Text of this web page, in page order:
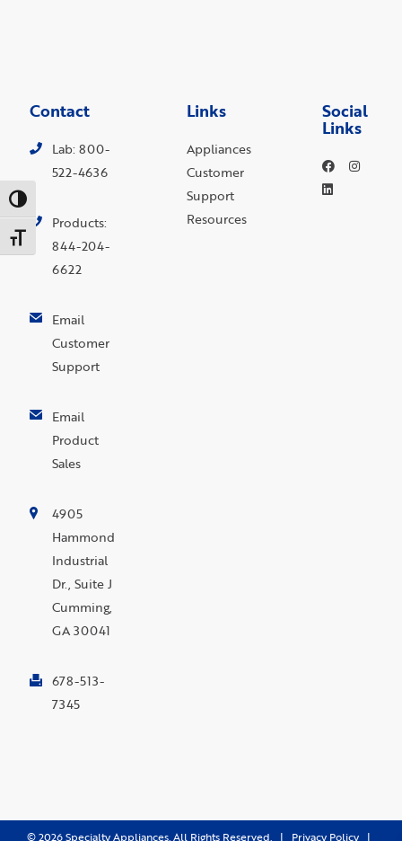
Toggle High Contrast
Toggle Font size
Contact
Lab: 800-
522-4636
Products:
844-204-
6622
Email
Customer
Support
Email
Product
Sales
4905
Hammond
Industrial
Dr., Suite J
Cumming,
GA 30041
678-513-
7345
Links
Appliances
Customer
Support
Resources
Social
Links
©2026Specialty Appliances. All Rights Reserved. | Privacy Policy|